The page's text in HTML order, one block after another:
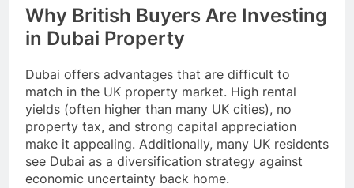
Why British Buyers Are Investing
in Dubai Property
Dubai offers advantages that are difficult to
match in the UK property market. High rental
yields (often higher than many UK cities), no
property tax, and strong capital appreciation
make it appealing. Additionally, many UK residents
see Dubai as a diversification strategy against
economic uncertainty back home.